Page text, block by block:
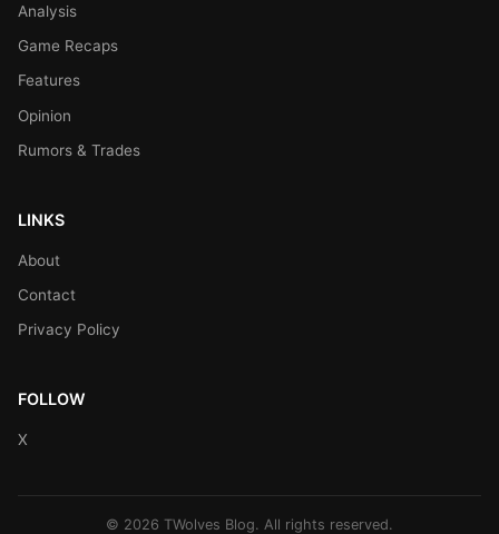
Analysis
Game Recaps
Features
Opinion
Rumors & Trades
LINKS
About
Contact
Privacy Policy
FOLLOW
X
© 2026 TWolves Blog. All rights reserved.